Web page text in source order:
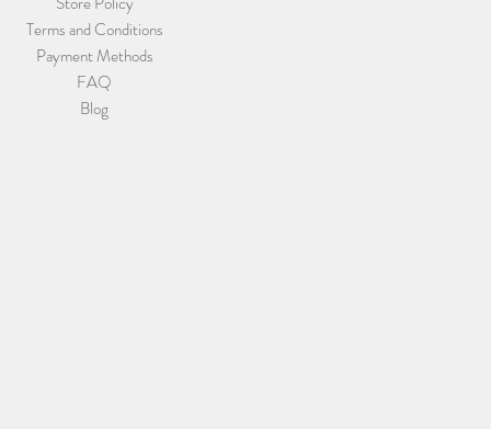
Terms and Conditions
Payment Methods
FAQ
Blog